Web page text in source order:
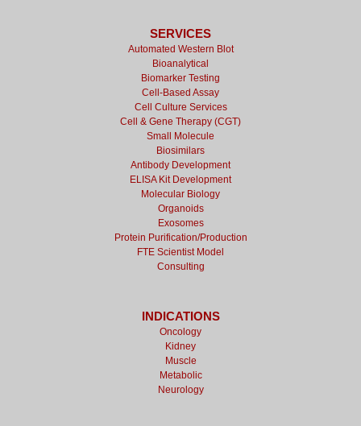
SERVICES
Automated Western Blot
Bioanalytical
Biomarker Testing
Cell-Based Assay
Cell Culture Services
Cell & Gene Therapy (CGT)
Small Molecule
Biosimilars
Antibody Development
ELISA Kit Development
Molecular Biology
Organoids
Exosomes
Protein Purification/Production
FTE Scientist Model
Consulting
INDICATIONS
Oncology
Kidney
Muscle
Metabolic
Neurology